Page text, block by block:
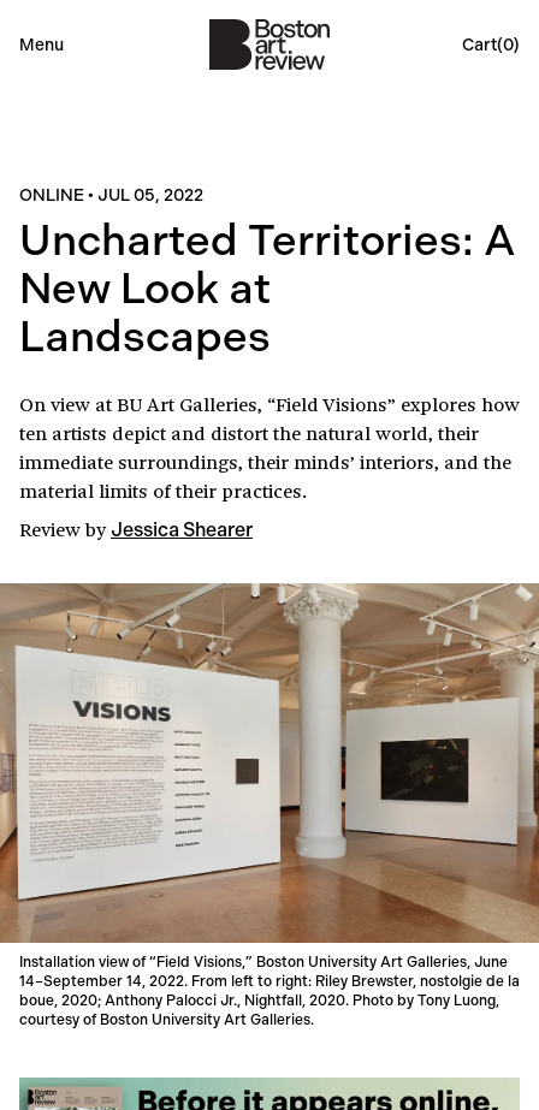
Menu Cart(0)
ONLINE• JUL 05, 2022
Uncharted Territories: A
New Look at
Landscapes
On view at BU Art Galleries, “Field Visions” explores how
ten artists depict and distort the natural world, their
immediate surroundings, their minds’ interiors, and the
material limits of their practices.
Reviewby Jessica Shearer
Installation view of “Field Visions,” Boston University Art Galleries, June
14–September 14, 2022. From left to right: Riley Brewster, nostolgie de la
boue, 2020; Anthony Palocci Jr., Nightfall, 2020. Photo by Tony Luong,
courtesy of Boston University Art Galleries.